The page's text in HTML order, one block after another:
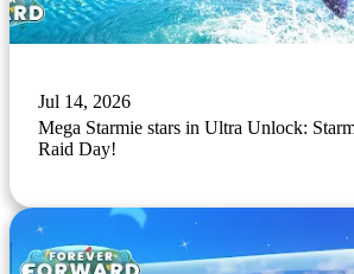
Jul 14, 2026
Mega Starmie stars in Ultra Unlock:
Raid Day!